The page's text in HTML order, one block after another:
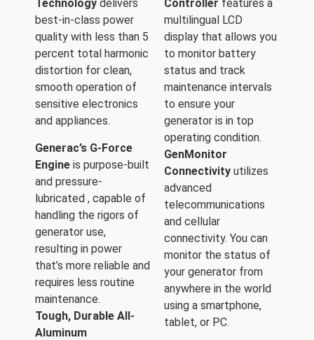
Technology delivers
best-in-class power
quality with less than 5
percent total harmonic
distortion for clean,
smooth operation of
sensitive electronics
and appliances.
Generac’s G-Force
Engine is purpose-built
and pressure-
lubricated , capable of
handling the rigors of
generator use,
resulting in power
that’s more reliable and
requires less routine
maintenance.
Tough, Durable All-
Aluminum
Controller features a
multilingual LCD
display that allows you
to monitor battery
status and track
maintenance intervals
to ensure your
generator is in top
operating condition.
GenMonitor
Connectivity utilizes
advanced
telecommunications
and cellular
connectivity. You can
monitor the status of
your generator from
anywhere in the world
using a smartphone,
tablet, or PC.